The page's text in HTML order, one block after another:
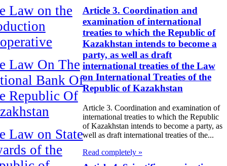
Law on the
Law On The
Bank Of
Republic Of
Law on State
of the
Article 3. Coordination and
examination of international
treaties to which the Republic of
Kazakhstan intends to become a
party, as well as draft
international treaties of the Law
on International Treaties of the
Republic of Kazakhstan
Article 3. Coordination and examination of
international treaties to which the Republic
of Kazakhstan intends to become a party, as
well as draft international treaties of the...
Read completely »